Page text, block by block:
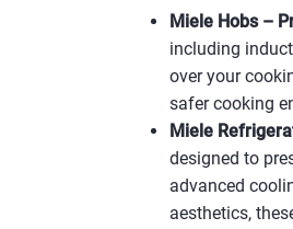
Miele Hobs –
including
over your
safer cooking
Miele
designed to
advanced
aesthetics,